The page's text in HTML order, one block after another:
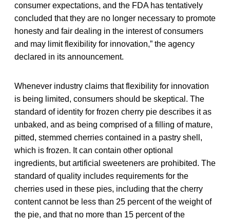
consumer expectations, and the FDA has tentatively
concluded that they are no longer necessary to promote
honesty and fair dealing in the interest of consumers
and may limit flexibility for innovation,” the agency
declared in its announcement.
Whenever industry claims that flexibility for innovation
is being limited, consumers should be skeptical. The
standard of identity for frozen cherry pie describes it as
unbaked, and as being comprised of a filling of mature,
pitted, stemmed cherries contained in a pastry shell,
which is frozen. It can contain other optional
ingredients, but artificial sweeteners are prohibited. The
standard of quality includes requirements for the
cherries used in these pies, including that the cherry
content cannot be less than 25 percent of the weight of
the pie, and that no more than 15 percent of the